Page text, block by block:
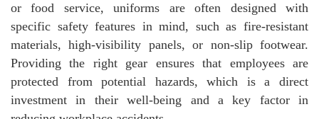
or food service, uniforms are often designed with
specific safety features in mind, such as fire-resistant
materials, high-visibility panels, or non-slip footwear.
Providing the right gear ensures that employees are
protected from potential hazards, which is a direct
investment in their well-being and a key factor in